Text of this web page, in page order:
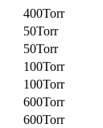
400Torr
50Torr
50Torr
100Torr
100Torr
600Torr
600Torr